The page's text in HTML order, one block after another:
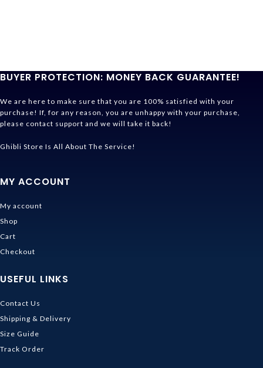
BUYER PROTECTION: MONEY BACK GUARANTEE!
We are here to make sure that you are 100% satisfied with your
purchase! If, for any reason, you are unhappy with your purchase,
please contact support and we will take it back!
Ghibli Store Is All About The Service!
MY ACCOUNT
My account
Shop
Cart
Checkout
USEFUL LINKS
Contact Us
Shipping & Delivery
Size Guide
Track Order